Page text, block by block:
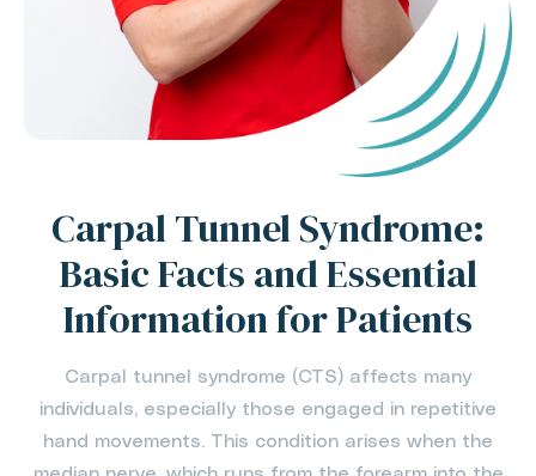
Carpal Tunnel Syndrome:
Basic Facts and Essential
Information for Patients
Carpal tunnel syndrome (CTS) affects many
individuals, especially those engaged in repetitive
hand movements. This condition arises when the